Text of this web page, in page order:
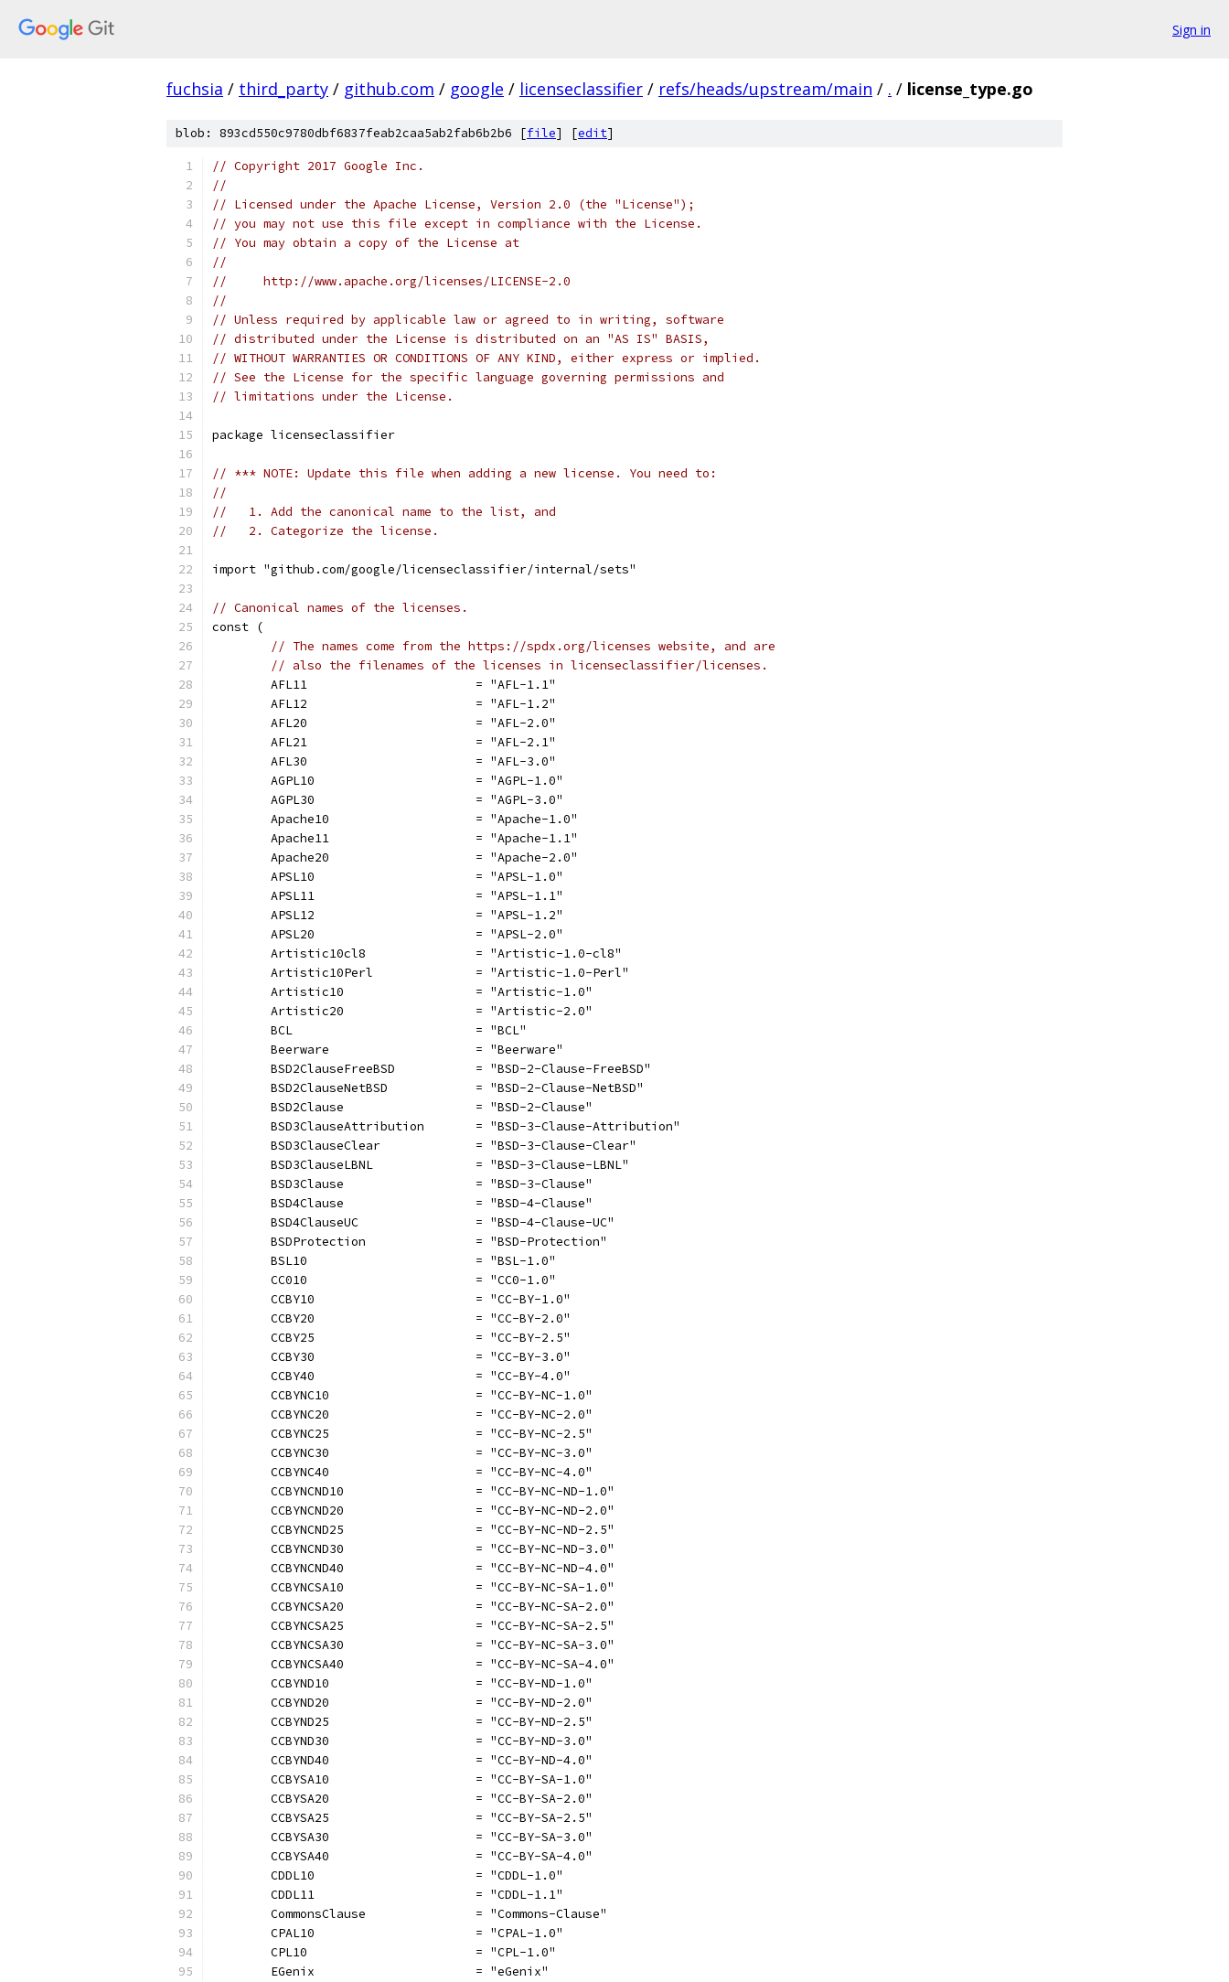
Sign in
fuchsia / third_party / github.com / google / licenseclassifier / refs/heads/upstream/main / . / license_type.go
blob: 893cd550c9780dbf6837feab2caa5ab2fab6b2b6 [file] [edit]
// Copyright 2017 Google Inc.
//
// Licensed under the Apache License, Version 2.0 (the "License");
// you may not use this file except in compliance with the License.
// You may obtain a copy of the License at
//
//     http://www.apache.org/licenses/LICENSE-2.0
//
// Unless required by applicable law or agreed to in writing, software
// distributed under the License is distributed on an "AS IS" BASIS,
// WITHOUT WARRANTIES OR CONDITIONS OF ANY KIND, either express or implied.
// See the License for the specific language governing permissions and
// limitations under the License.
package licenseclassifier
// *** NOTE: Update this file when adding a new license. You need to:
//
//   1. Add the canonical name to the list, and
//   2. Categorize the license.
import "github.com/google/licenseclassifier/internal/sets"
// Canonical names of the licenses.
const (
// The names come from the https://spdx.org/licenses website, and are
// also the filenames of the licenses in licenseclassifier/licenses.
	AFL11                       = "AFL-1.1"
	AFL12                       = "AFL-1.2"
	AFL20                       = "AFL-2.0"
	AFL21                       = "AFL-2.1"
	AFL30                       = "AFL-3.0"
	AGPL10                      = "AGPL-1.0"
	AGPL30                      = "AGPL-3.0"
	Apache10                    = "Apache-1.0"
	Apache11                    = "Apache-1.1"
	Apache20                    = "Apache-2.0"
	APSL10                      = "APSL-1.0"
	APSL11                      = "APSL-1.1"
	APSL12                      = "APSL-1.2"
	APSL20                      = "APSL-2.0"
	Artistic10cl8               = "Artistic-1.0-cl8"
	Artistic10Perl              = "Artistic-1.0-Perl"
	Artistic10                  = "Artistic-1.0"
	Artistic20                  = "Artistic-2.0"
	BCL                         = "BCL"
	Beerware                    = "Beerware"
	BSD2ClauseFreeBSD           = "BSD-2-Clause-FreeBSD"
	BSD2ClauseNetBSD            = "BSD-2-Clause-NetBSD"
	BSD2Clause                  = "BSD-2-Clause"
	BSD3ClauseAttribution       = "BSD-3-Clause-Attribution"
	BSD3ClauseClear             = "BSD-3-Clause-Clear"
	BSD3ClauseLBNL              = "BSD-3-Clause-LBNL"
	BSD3Clause                  = "BSD-3-Clause"
	BSD4Clause                  = "BSD-4-Clause"
	BSD4ClauseUC                = "BSD-4-Clause-UC"
	BSDProtection               = "BSD-Protection"
	BSL10                       = "BSL-1.0"
	CC010                       = "CC0-1.0"
	CCBY10                      = "CC-BY-1.0"
	CCBY20                      = "CC-BY-2.0"
	CCBY25                      = "CC-BY-2.5"
	CCBY30                      = "CC-BY-3.0"
	CCBY40                      = "CC-BY-4.0"
	CCBYNC10                    = "CC-BY-NC-1.0"
	CCBYNC20                    = "CC-BY-NC-2.0"
	CCBYNC25                    = "CC-BY-NC-2.5"
	CCBYNC30                    = "CC-BY-NC-3.0"
	CCBYNC40                    = "CC-BY-NC-4.0"
	CCBYNCND10                  = "CC-BY-NC-ND-1.0"
	CCBYNCND20                  = "CC-BY-NC-ND-2.0"
	CCBYNCND25                  = "CC-BY-NC-ND-2.5"
	CCBYNCND30                  = "CC-BY-NC-ND-3.0"
	CCBYNCND40                  = "CC-BY-NC-ND-4.0"
	CCBYNCSA10                  = "CC-BY-NC-SA-1.0"
	CCBYNCSA20                  = "CC-BY-NC-SA-2.0"
	CCBYNCSA25                  = "CC-BY-NC-SA-2.5"
	CCBYNCSA30                  = "CC-BY-NC-SA-3.0"
	CCBYNCSA40                  = "CC-BY-NC-SA-4.0"
	CCBYND10                    = "CC-BY-ND-1.0"
	CCBYND20                    = "CC-BY-ND-2.0"
	CCBYND25                    = "CC-BY-ND-2.5"
	CCBYND30                    = "CC-BY-ND-3.0"
	CCBYND40                    = "CC-BY-ND-4.0"
	CCBYSA10                    = "CC-BY-SA-1.0"
	CCBYSA20                    = "CC-BY-SA-2.0"
	CCBYSA25                    = "CC-BY-SA-2.5"
	CCBYSA30                    = "CC-BY-SA-3.0"
	CCBYSA40                    = "CC-BY-SA-4.0"
	CDDL10                      = "CDDL-1.0"
	CDDL11                      = "CDDL-1.1"
	CommonsClause               = "Commons-Clause"
	CPAL10                      = "CPAL-1.0"
	CPL10                       = "CPL-1.0"
	EGenix                      = "eGenix"